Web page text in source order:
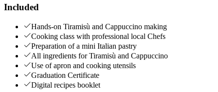
Included
Hands-on Tiramisù and Cappuccino making
Cooking class with professional local Chefs
Preparation of a mini Italian pastry
All ingredients for Tiramisù and Cappuccino
Use of apron and cooking utensils
Graduation Certificate
Digital recipes booklet